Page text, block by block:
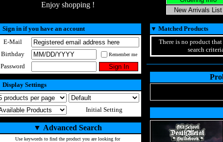
Enjoy shopping !
Sign in if you have an account
E-Mail
Birthday
Remember me
Password
Display Settings
Initial Setting
▼ Advanced Search
Use keywords to find the product you are looking for
▼ Matched Products
There is no product that
search